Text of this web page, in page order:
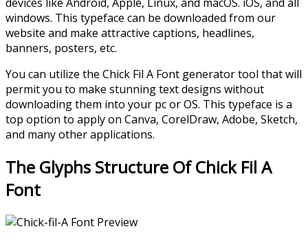
windows. This typeface can be downloaded from our
website and make attractive captions, headlines,
banners, posters, etc.
You can utilize the Chick Fil A Font generator tool that will
permit you to make stunning text designs without
downloading them into your pc or OS. This typeface is a
top option to apply on Canva, CorelDraw, Adobe, Sketch,
and many other applications.
The Glyphs Structure Of Chick Fil A
Font